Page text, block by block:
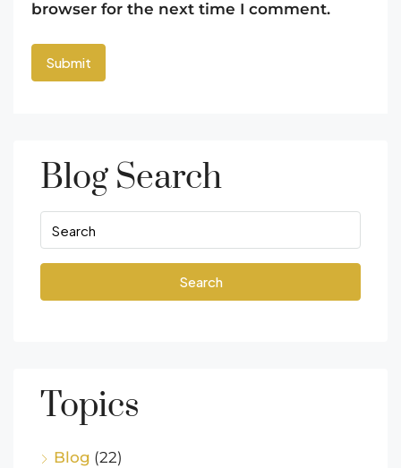
browser for the next time I comment.
Blog Search
Search
Topics
Blog (22)